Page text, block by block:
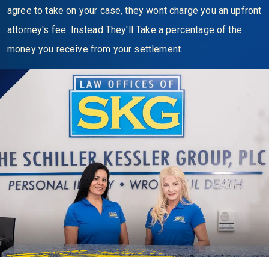
agree to take on your case, they wont charge you an upfront
attorney's fee. Instead They'll Take a percentage of the
money you receive from your settlement.